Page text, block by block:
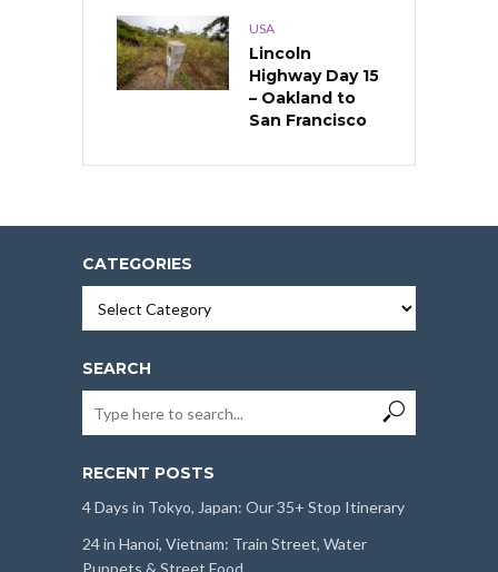
USA
Lincoln
Highway Day 15
– Oakland to
San Francisco
CATEGORIES
SEARCH
RECENT POSTS
4 Days in Tokyo, Japan: Our 35+ Stop Itinerary
24 in Hanoi, Vietnam: Train Street, Water